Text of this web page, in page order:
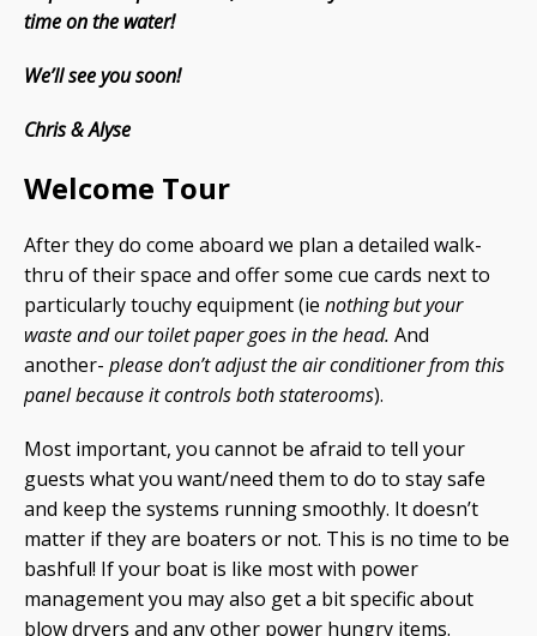
time on the water!
We’ll see you soon!
Chris & Alyse
Welcome Tour
After they do come aboard we plan a detailed walk-
thru of their space and offer some cue cards next to
particularly touchy equipment (ie nothing but your
waste and our toilet paper goes in the head. And
another- please don’t adjust the air conditioner from this
panel because it controls both staterooms).
Most important, you cannot be afraid to tell your
guests what you want/need them to do to stay safe
and keep the systems running smoothly. It doesn’t
matter if they are boaters or not. This is no time to be
bashful! If your boat is like most with power
management you may also get a bit specific about
blow dryers and any other power hungry items.